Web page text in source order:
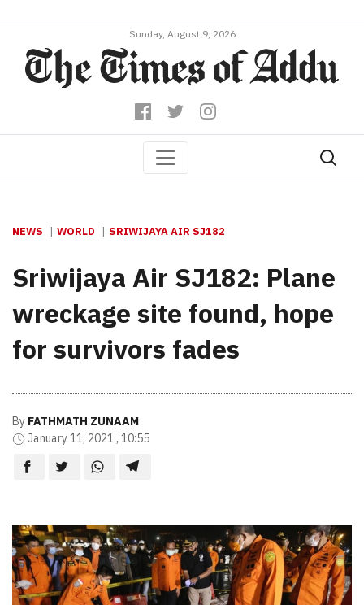
Sunday, August 9, 2026
NEWS WORLD SRIWIJAYA AIR SJ182
Sriwijaya Air SJ182: Plane
wreckage site found, hope
for survivors fades
By FATHMATH ZUNAAM
January 11, 2021 , 10:55